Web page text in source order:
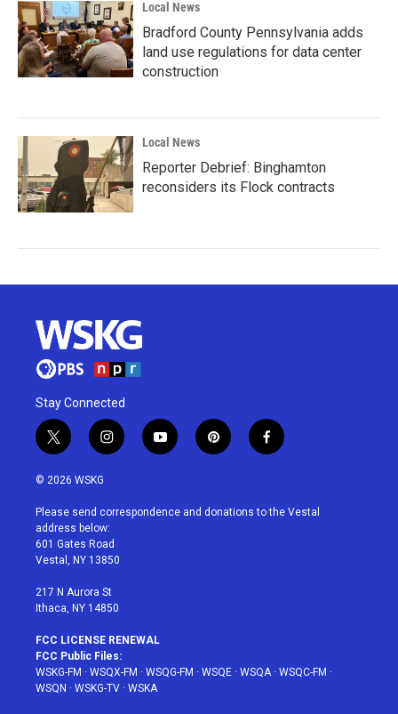
Local News
Bradford County Pennsylvania adds
land use regulations for data center
construction
Local News
Reporter Debrief: Binghamton
reconsiders its Flock contracts
Stay Connected
t
w
i
t
e
r
i
n
a
g
r
a
y
o
u
p
i
e
f
a
b
© 2026 WSKG
Please send correspondence and donations to the Vestal
address below:
601 Gates Road
Vestal, NY 13850
217 N Aurora St
Ithaca, NY 14850
FCC LICENSE RENEWAL
FCC Public Files:
WSKG-FM · WSQX-FM · WSQG-FM · WSQE · WSQA· WSQC-FM ·
WSQN · WSKG-TV · WSKA